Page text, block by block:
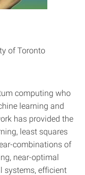
of Toronto
computing who
learning and
has provided the
least squares
combinations of
near-optimal
systems, efficient